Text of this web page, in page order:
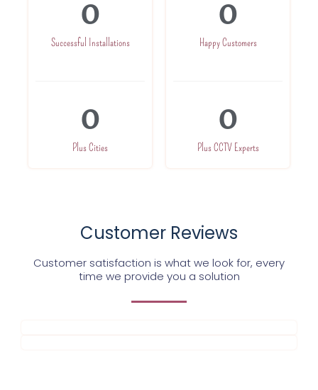
Successful Installations
0
Plus Cities
0
Happy Customers
0
Plus CCTV Experts
0
Customer Reviews
Customer satisfaction is what we look for, every
time we provide you a solution